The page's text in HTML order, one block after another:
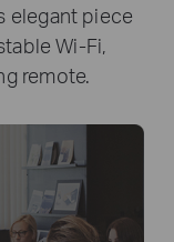
elegant piece
Wi-Fi,
remote.